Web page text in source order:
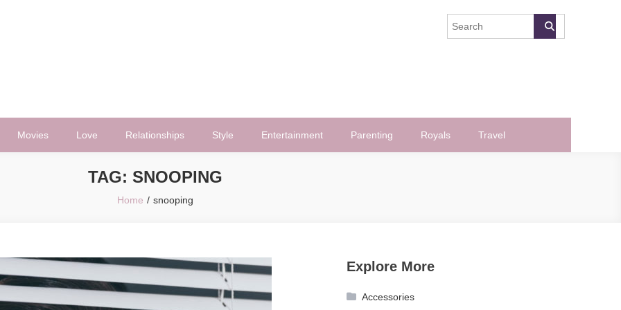
Movies Love Relationships Style Entertainment Parenting Royals Travel
TAG: SNOOPING
Home snooping
Explore More
Accessories